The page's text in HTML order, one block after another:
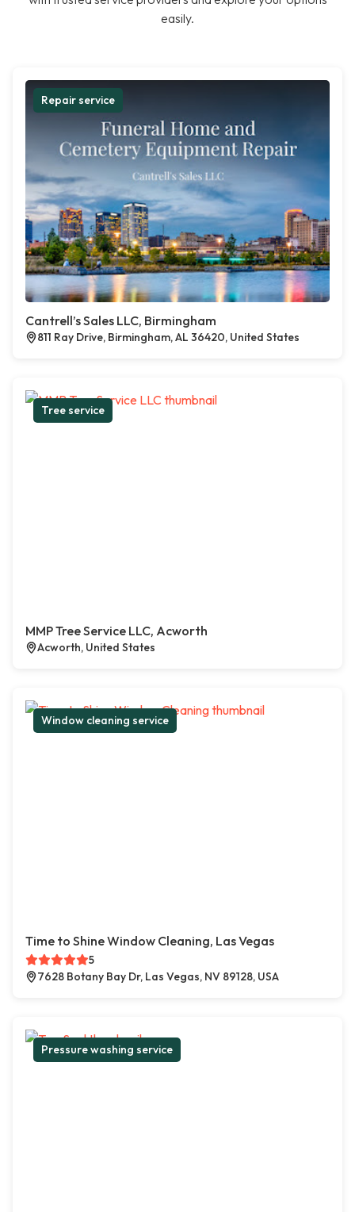
easily.
Repair service
Cantrell’s Sales LLC, Birmingham
811 Ray Drive, Birmingham, AL 36420, United States
Tree service
MMP Tree Service LLC, Acworth
Acworth, United States
Window cleaning service
Time to Shine Window Cleaning, Las Vegas
5
7628 Botany Bay Dr, Las Vegas, NV 89128, USA
Pressure washing service